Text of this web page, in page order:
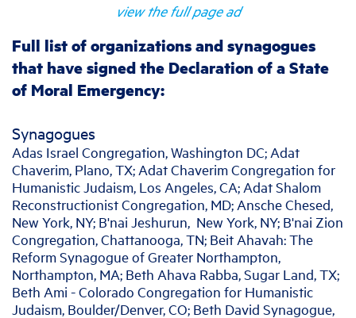
view the full page ad
Full list of organizations and synagogues
that have signed the Declaration of a State
of Moral Emergency:
Synagogues
Adas Israel Congregation, Washington DC; Adat
Chaverim, Plano, TX; Adat Chaverim Congregation for
Humanistic Judaism, Los Angeles, CA; Adat Shalom
Reconstructionist Congregation, MD; Ansche Chesed,
New York, NY; B'nai Jeshurun, New York, NY; B'nai Zion
Congregation, Chattanooga, TN; Beit Ahavah: The
Reform Synagogue of Greater Northampton,
Northampton, MA; Beth Ahava Rabba, Sugar Land, TX;
Beth Ami - Colorado Congregation for Humanistic
Judaism, Boulder/Denver, CO; Beth David Synagogue,